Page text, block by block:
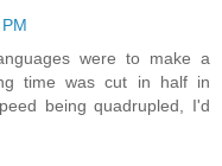
were to make a
time was cut in half in
being quadrupled, I'd